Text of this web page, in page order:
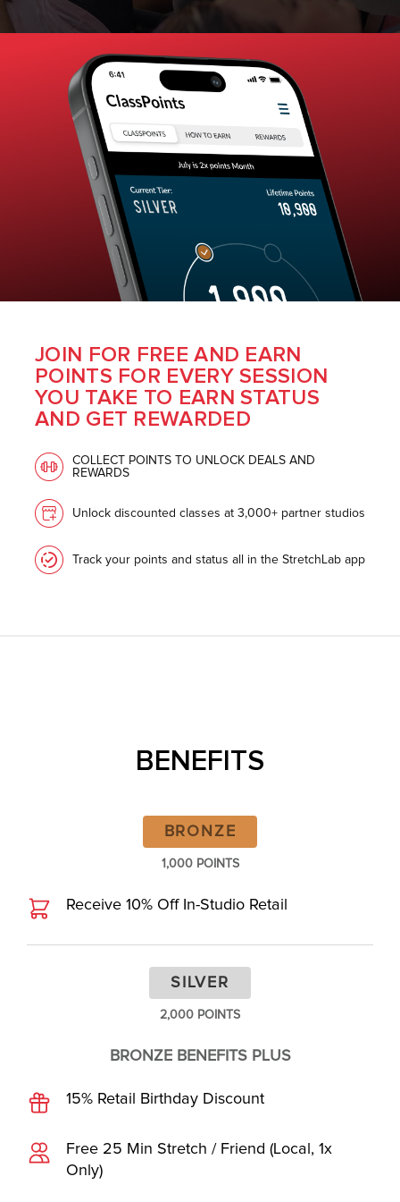
JOIN FOR FREE AND EARN
POINTS FOR EVERY SESSION
YOU TAKE TO EARN STATUS
AND GET REWARDED
COLLECT POINTS TO UNLOCK DEALS AND
REWARDS
Unlock discounted classes at 3,000+ partner studios
Track your points and status all in the StretchLab app
BENEFITS
BRONZE
1,000 POINTS
Receive 10% Off In-Studio Retail
SILVER
2,000 POINTS
BRONZE BENEFITS PLUS
15% Retail Birthday Discount
Free 25 Min Stretch / Friend (Local, 1x
Only)